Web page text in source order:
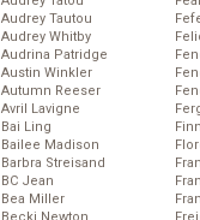
Audrey Tautou
Audrey Whitby
Audrina Patridge
Austin Winkler
Autumn Reeser
Avril Lavigne
Bai Ling
Bailee Madison
Barbra Streisand
BC Jean
Bea Miller